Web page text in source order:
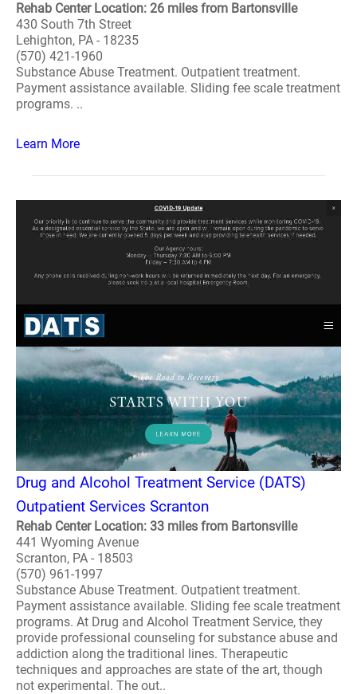
Rehab Center Location: 26 miles from Bartonsville
430 South 7th Street
Lehighton, PA - 18235
(570) 421-1960
Substance Abuse Treatment. Outpatient treatment.
Payment assistance available. Sliding fee scale treatment
programs. ..
Learn More
Drug and Alcohol Treatment Service (DATS)
Outpatient Services Scranton
Rehab Center Location: 33 miles from Bartonsville
441 Wyoming Avenue
Scranton, PA - 18503
(570) 961-1997
Substance Abuse Treatment. Outpatient treatment.
Payment assistance available. Sliding fee scale treatment
programs. At Drug and Alcohol Treatment Service, they
provide professional counseling for substance abuse and
addiction along the traditional lines. Therapeutic
techniques and approaches are state of the art, though
not experimental. The out..